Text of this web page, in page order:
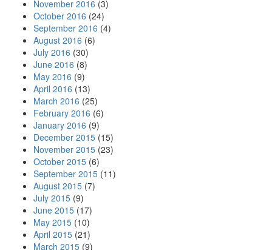
November 2016 (3)
October 2016 (24)
September 2016 (4)
August 2016 (6)
July 2016 (30)
June 2016 (8)
May 2016 (9)
April 2016 (13)
March 2016 (25)
February 2016 (6)
January 2016 (9)
December 2015 (15)
November 2015 (23)
October 2015 (6)
September 2015 (11)
August 2015 (7)
July 2015 (9)
June 2015 (17)
May 2015 (10)
April 2015 (21)
March 2015 (9)